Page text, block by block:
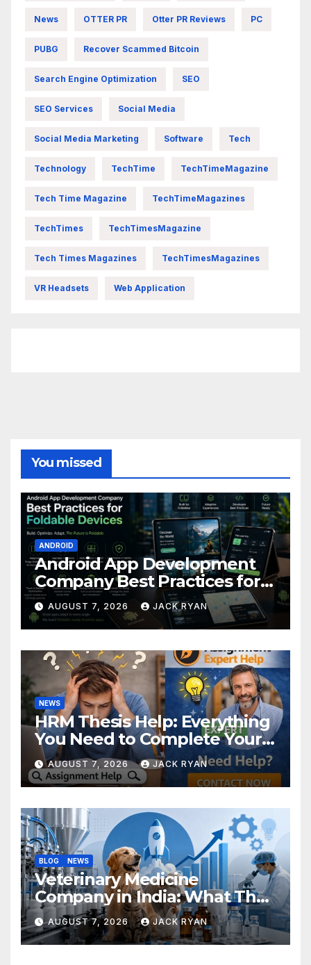
News OTTER PR Otter PR Reviews PC
PUBG Recover Scammed Bitcoin
Search Engine Optimization SEO
SEO Services Social Media
Social Media Marketing Software Tech
Technology TechTime TechTimeMagazine
Tech Time Magazine TechTimeMagazines
TechTimes TechTimesMagazine
Tech Times Magazines TechTimesMagazines
VR Headsets Web Application
You missed
ANDROID
Android App Development
Company Best Practices for
Foldable Devices
AUGUST 7, 2026 JACK RYAN
NEWS
HRM Thesis Help: Everything
You Need to Complete Your
Research Successfully
AUGUST 7, 2026 JACK RYAN
BLOG NEWS
Veterinary Medicine
Company in India: What They
Do and How to Choose One
AUGUST 7, 2026 JACK RYAN